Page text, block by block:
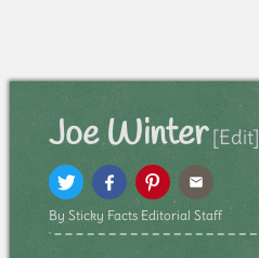
Joe Winter [Edit]
By Sticky Facts Editorial Staff